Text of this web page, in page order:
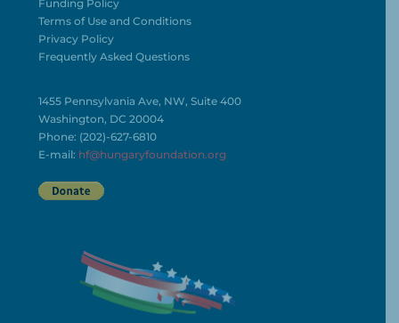
Funding Policy
Terms of Use and Conditions
Privacy Policy
Frequently Asked Questions
1455 Pennsylvania Ave, NW, Suite 400
Washington, DC 20004
Phone: (202)-627-6810
E-mail: hf@hungaryfoundation.org